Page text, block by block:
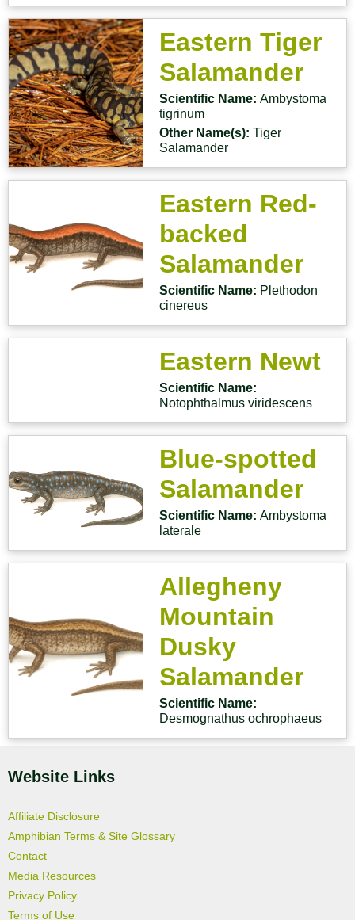
Eastern Tiger
Salamander
Scientific Name:Ambystoma
tigrinum
Other Name(s):Tiger
Salamander
Eastern Red-
backed
Salamander
Scientific Name: Plethodon
cinereus
Eastern Newt
Scientific Name:
Notophthalmus viridescens
Blue-spotted
Salamander
Scientific Name:Ambystoma
laterale
Allegheny
Mountain
Dusky
Salamander
Scientific Name:
Desmognathus ochrophaeus
Website Links
Affiliate Disclosure
Amphibian Terms & Site Glossary
Contact
Media Resources
Privacy Policy
Terms of Use